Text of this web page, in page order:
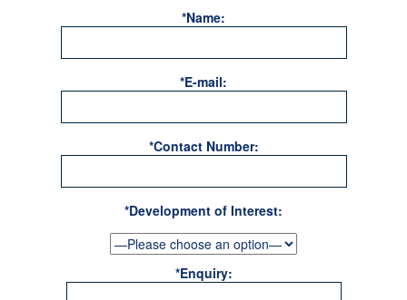
*Name:
*E-mail:
*Contact Number:
*Development of Interest:
*Enquiry: